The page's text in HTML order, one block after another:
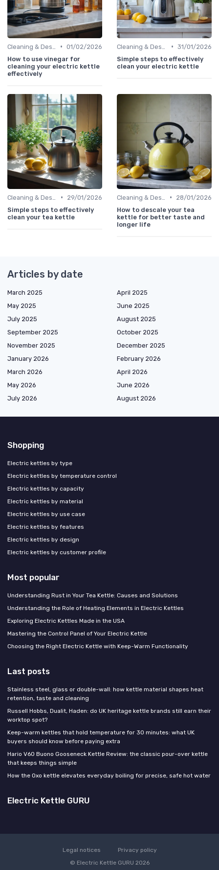
• 01/02/2026
How to use vinegar for
cleaning your electric kettle
effectively
• 31/01/2026
Simple steps to effectively
clean your electric kettle
•
29/01/2026
Simple steps to effectively
clean your tea kettle
•
28/01/2026
How to descale your tea
kettle for better taste and
longer life
Articles by date
March 2025
April 2025
May 2025
June 2025
July 2025
August 2025
September 2025
October 2025
November 2025
December 2025
January 2026
February 2026
March 2026
April 2026
May 2026
June 2026
July 2026
August 2026
Shopping
Electric kettles by type
Electric kettles by temperature control
Electric kettles by capacity
Electric kettles by material
Electric kettles by use case
Electric kettles by features
Electric kettles by design
Electric kettles by customer profile
Most popular
Understanding Rust in Your Tea Kettle: Causes and Solutions
Understanding the Role of Heating Elements in Electric Kettles
Exploring Electric Kettles Made in the USA
Mastering the Control Panel of Your Electric Kettle
Choosing the Right Electric Kettle with Keep-Warm Functionality
Last posts
Stainless steel, glass or double-wall: how kettle material shapes heat
retention, taste and cleaning
Russell Hobbs, Dualit, Haden: do UK heritage kettle brands still earn their
worktop spot?
Keep-warm kettles that hold temperature for 30 minutes: what UK
buyers should know before paying extra
Hario V60 Buono Gooseneck Kettle Review: the classic pour-over kettle
that keeps things simple
How the Oxo kettle elevates everyday boiling for precise, safe hot water
Electric Kettle GURU
Legal notices
Privacy policy
© Electric Kettle GURU 2026